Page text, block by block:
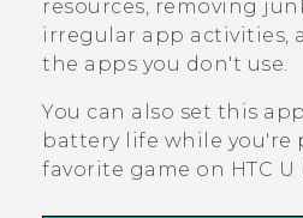
Video Tutorials
resources, removing
irregular app activities,
the apps you don't use.
You can also set this
battery life while you're
favorite game on HTC